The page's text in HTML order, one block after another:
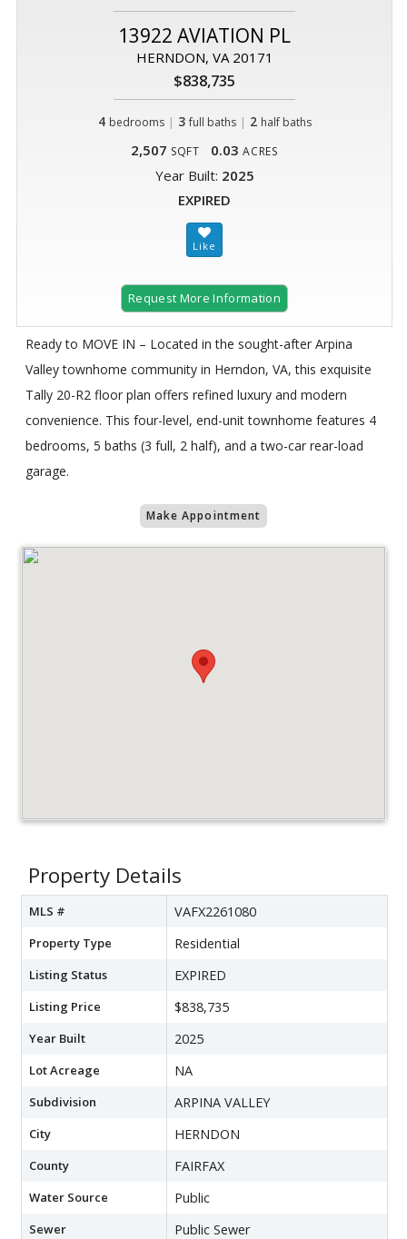
13922 AVIATION PL
HERNDON, VA 20171
$838,735
4 bedrooms | 3 full baths| 2 half baths
2,507 SQFT 0.03 ACRES
Year Built: 2025
EXPIRED
Request More Information
Ready to MOVE IN – Located in the sought-after Arpina
Valley townhome community in Herndon, VA, this exquisite
Tally 20-R2 floor plan offers refined luxury and modern
convenience. This four-level, end-unit townhome features 4
bedrooms, 5 baths (3 full, 2 half), and a two-car rear-load
garage.
Make Appointment
Property Details
MLS # VAFX2261080
Property Type Residential
Listing Status EXPIRED
Listing Price $838,735
Year Built 2025
Lot Acreage NA
Subdivision ARPINA VALLEY
City HERNDON
County FAIRFAX
Water Source Public
Sewer Public Sewer